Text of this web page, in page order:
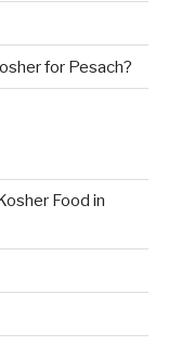
for Pesach?
Food in